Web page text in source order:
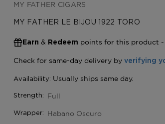
MY FATHER CIGARS
MY FATHER LE BIJOU 1922 TORO
Earn & Redeem points for this product -
Strength: Full
Wrapper: Habano Oscuro